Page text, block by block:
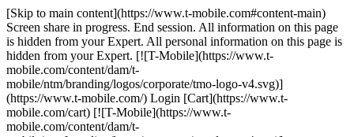
[Skip to main content](https://www.t-mobile.com#content-main) Screen share in progress. End session. All information on this page is hidden from your Expert. All personal information on this page is hidden from your Expert. [![T-Mobile](https://www.t-mobile.com/content/dam/t-mobile/ntm/branding/logos/corporate/tmo-logo-v4.svg)](https://www.t-mobile.com/) Login [Cart](https://www.t-mobile.com/cart) [![T-Mobile](https://www.t-mobile.com/content/dam/t-mobile/ntm/branding/logos/corporate/tmo-logo-v4.svg)](https://www.t-mobile.com/) Search Search Submit search query Close out of search RECENT SEARCHES0 recent searches POPULAR0 popular search suggestions Categoriesundefined categories Suggestions0 search suggestions TOP SUGGESTIONS - [](https://www.t-mobile.com) undefined top suggestions - [Plans](https://www.t-mobile.com/cell-phone-plans) Plans - Mobile plans - [Unlimited Phone Plans](https://www.t-mobile.com/cell-phone-plans) - [Unlimited Age 55+](https://www.t-mobile.com/cell-phone-plans/unlimited-55-senior-discount-plans) - [Military & Veterans](https://www.t-mobile.com/cell-phone-plans/military-discount-plans) - [First Responder](https://www.t-mobile.com/cell-phone-plans/first-responder-discounts) - [College Students](https://www.t-mobile.com/cell-phone-plans/student-discounts) - Other plans - [5G Home Internet Plans](https://www.t-mobile.com/home-internet/plans) - [Fiber Internet Plans](https://www.t-mobile.com/home-internet/fiber) - [Watch & Tablet Plans](https://www.t-mobile.com/cell-phone-plans/affordable-data-plans) - [Prepaid Phone Plans](https://prepaid.t-mobile.com/prepaid-plans) - [Business Phone Plans](https://www.t-mobile.com/business/wireless-business-plans) - [Phones & devices](https://www.t-mobile.com/cell-phones) Phones & devices - [Cell phones](https://www.t-mobile.com/cell-phones) - [5G phones](https://www.t-mobile.com/5g/phones) - [Tablets](https://www.t-mobile.com/tablets) - [Smartwatches](https://www.t-mobile.com/smart-watches) - [Hotspots & more](https://www.t-mobile.com/hotspots-iot-connected-devices) - [Accessories](https://www.t-mobile.com/accessories) - [Bring your own device](https://www.t-mobile.com/resources/bring-your-own-phone) - [Tech Gift Ideas](https://www.t-mobile.com/devices/tech-gifts) - [Deals](https://www.t-mobile.com/offers) Deals - [See all deals](https://www.t-mobile.com/offers) - [Apple](https://www.t-mobile.com/offers/apple-iphone-deals) - [Samsung](https://www.t-mobile.com/offers/samsung-phone-deals) - [Motorola](https://www.t-mobile.com/offers/motorola-phone-deals) - [Google](https://www.t-mobile.com/offers/google-phone-deals) - [Revvl](https://www.t-mobile.com/offers/t-mobile-revvl-phone-deals) - [Free & Zero Down Phones](https://www.t-mobile.com/switch/free-cell-phone-with-plan) - [Coverage](https://www.t-mobile.com/coverage/network) Coverage - [Our network](https://www.t-mobile.com/coverage/network) - [4G & 5G Coverage map](https://www.t-mobile.com/coverage/coverage-map) - [What is 5G](https://www.t-mobile.com/5g) - [Satellite Phone Service](https://www.t-mobile.com/coverage/satellite-phone-service) - [Rural & Small Towns](https://www.t-mobile.com/coverage/small-towns-rural-areas) - [Try our network](https://www.t-mobile.com/offers/free-trial) - [5G news](https://www.t-mobile.com/news/category/network) - [Home Internet](https://www.t-mobile.com/home-internet/eligibility) - [Join Us](https://www.t-mobile.com/resources/how-to-join-us) Join Us - Switch to T-Mobile - [How to switch](https://www.t-mobile.com/resources/how-to-join-us) - [Bring your own phone](https://www.t-mobile.com/resources/bring-your-own-phone) - [Keep your number](https://www.t-mobile.com/resources/keep-your-number) - [Keep & switch](https://www.t-mobile.com/switch/keep-phone-switch-from-verizon-or-att) - [Family Freedom](https://www.t-mobile.com/switch/pay-off-carrier-etf-phone-deal) - [Try our network](https://www.t-mobile.com/offers/free-trial) - Customer benefits - [See all benefits](https://www.t-mobile.com/benefits) - [Find your reason](https://www.t-mobile.com/membership) - [TV & streaming](https://www.t-mobile.com/tv-streaming) - [Travel benefits](https://www.t-mobile.com/benefits/travel) - [Music & concert perks](https://www.t-mobile.com/benefits/music-deals) - [Block scam calls](https://www.t-mobile.com/benefits/scam-shield) - [T-Mobile Tuesdays](https://www.t-mobile.com/offers/t-mobile-tuesdays) [Find a store](https://www.t-mobile.com/stores/locator?INTNAV=tNav%3AStoreLocator) [Contact & support](https://www.t-mobile.com/contact-us) Contact & support - [1-800-T-MOBILE](tel:1-800-866-2453) - [Check order status](https://www.t-mobile.com/orders/order-status) - [Help & support](https://www.t-mobile.com/support) - Screen share with an Expert [Cart](https://www.t-mobile.com/cart) Search Search Submit search query Close out of search RECENT SEARCHES0 recent searches POPULAR0 popular search suggestions Categoriesundefined categories Suggestions0 search suggestions TOP SUGGESTIONS - [](https://www.t-mobile.com) undefined top suggestions My account [Login](https://www.t-mobile.com/account/dashboard) [Back to my account](https://www.t-mobile.com/account/dashboard) - [Bill pay](https://www.t-mobile.com/bill/summary) - [Add a line](https://www.t-mobile.com/commerce/device-intent?INTNAV=tNav%3AMyAccount%3AAddALine) - [Upgrade](https://www.t-mobile.com/purchase/shop) - [Check order status](https://www.t-mobile.com/orders/check-order) - [Ask the Community](https://www.t-mobile.com/community/?INTNAV=tNav%3AMyAccount%3ACommunity) more from T-Mobile - [Wireless](https://www.t-mobile.com/) - [Business](https://www.t-mobile.com/business) - [Prepaid](https://prepaid.t-mobile.com/home) - [Internet](https://www.t-mobile.com/home-internet) Legal - [Privacy Policy](https://www.t-mobile.com/privacy-center/our-practices/privacy-policy) - [Do Not Sell or Share My Personal Information](https://www.t-mobile.com/dns?Brand=Magenta&Site=Sell_Web&Origin_URL=https%3A%2F%2Fwww.t-mobile.com) - [Privacy Center](https://www.t-mobile.com/privacy-center) [](https://www.t-mobile.com) T-MOBILE WORK PERKS ## Get up to $500 when you switch. [Get up to $500 when you switch.](https://www.t-mobile.com) Get up to $500 when you switch. For a limited time, new Work Perks customers can get a $100 rebate, on up to five voice lines, via prepaid Mastercard for use at T-Mobile. [Call 855-288-3236](tel:855-288-3236) [Requires new account, qualifying service, registration, and validation. Allow 14 weeks from rebate submission](https://www.t-mobile.com#work-perks-rebate-offer) Get full terms ![Get up to $500 back on a T-Mobile Work Perks rebate card. ](https://t-mobile.scene7.com/is/image/Tmusprod/500-giftcard-work-perks-v3:4x3?fmt=png&fmt=png-alpha&qlt=100%2C0&resMode=sharp2&op_usm=1.75%2C0.3%2C2%2C0) ## Get up to $500 when you switch. Limited-time; subject to change. Available for new customers. Qualifying credit, new account, eligible service ($85+/mo. w/Autopay; plus taxes & fees) and employee validation required. Limit 5 $100/line rebates per account and employee. Register code within 30 days at t-mobile.com/rebates. $35 device connection charge due at sale. $100/line rebates via virtual prepaid Mastercard, which you can use online or in-store at T-Mobile only; __no cash access & expires in 6 months__. The Card is issued by Sunrise Banks N.A., Member FDIC, pursuant to a license from Mastercard International Incorporated. Mastercard is a registered trademark, and the circles design is a trademark of Mastercard International Incorporated. Registration, activation, acceptance, or use of this card constitutes acceptance of the terms and conditions stated in the Prepaid Card Agreement. This promotion is not associated, sponsored, or endorsed by Mastercard or Sunrise Banks N.A. Lines must be active and in good standing when card is issued. Allow 8 weeks from fulfilment of offer requirements. May not be combinable with some offers, promotions or discounts. # Enjoy exclusive savings through your workplace. ![work-perks-banner](https://www.t-mobile.com/content/dam/digx/tmobile/us/en/work-perks/Vector.png) ![T-Mobile Work Perks](https://www.t-mobile.com/content/dam/digx/tmobile/us/en/work-perks/work-perks-logo.svg) ## See if you qualify for 15% off of T-Mobile's best plans. __City, county, state employees:__ search by state name __Federal employees:__ search by department/agency name __Private company employees:__ search by company name Search Can't find your organization? Review the search instructions and try again or call 855-570-9947. Something went wrong. Please try again. Submit 15% discount on Experience More or Experience Beyond plans (with Autopay; plus taxes & fees) on up to 5 voice lines. Discount will not take effect for 1 or 2 bill cycles. [See full terms](#) [Browse deals](https://www.t-mobile.com#phones) or call us at 833-565-0826 15% discount on Experience More or Experience Beyond plans (with Autopay; plus taxes & fees) on up to 5 voice lines. Discount will not take effect for 1 or 2 bill cycles. [See full terms](#) Checking eligibility, please wait ## Good news, you qualify for 15% off your T-Mobile plan! Employer: . Edit Discount will take effect after 1 or 2 bill cycles Shop plans [Browse deals](https://www.t-mobile.com#phones) or call us at 833-565-0826 15% discount on Experience More or Experience Beyond plans (with Autopay; plus taxes & fees) on up to 5 voice lines. Discount will not take effect for 1 or 2 bill cycles. [See full terms](#) ### Are you sure you want to edit your employer? This will remove your current employer selection. You'll need to select a new one to qualify for the 15% discount. Remove Cancel ![The front and back of a cosmic orange iPhone 17 Pro.](https: